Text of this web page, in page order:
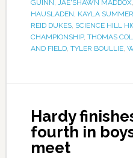
GUINN, JAE'SHAWN MADDOX,
HAUSLADEN, KAYLA
REID DUKES, SCIENCE HILL
CHAMPIONSHIP, THOMAS
AND FIELD, TYLER BOULLIE,
Hardy
fourth in
meet